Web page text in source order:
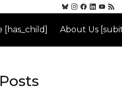
[has_child] About Us